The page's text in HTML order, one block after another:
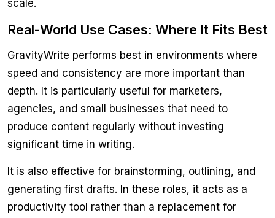
scale.
Real-World Use Cases: Where It Fits Best
GravityWrite performs best in environments where
speed and consistency are more important than
depth. It is particularly useful for marketers,
agencies, and small businesses that need to
produce content regularly without investing
significant time in writing.
It is also effective for brainstorming, outlining, and
generating first drafts. In these roles, it acts as a
productivity tool rather than a replacement for